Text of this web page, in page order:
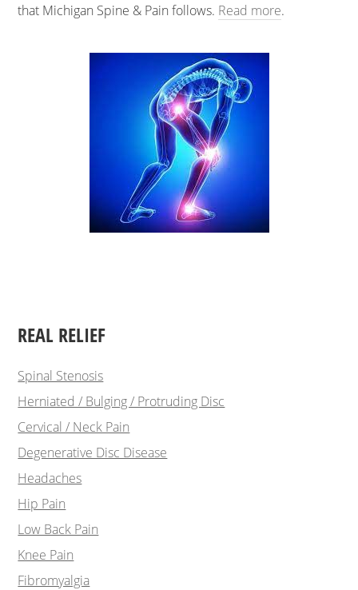
that Michigan Spine & Pain follows. Read more.
REAL RELIEF
Spinal Stenosis
Herniated / Bulging / Protruding Disc
Cervical / Neck Pain
Degenerative Disc Disease
Headaches
Hip Pain
Low Back Pain
Knee Pain
Fibromyalgia